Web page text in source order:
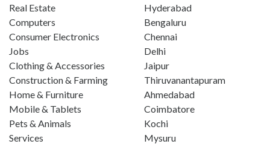
Real Estate
Computers
Consumer Electronics
Jobs
Clothing & Accessories
Construction & Farming
Home & Furniture
Mobile & Tablets
Pets & Animals
Services
Hyderabad
Bengaluru
Chennai
Delhi
Jaipur
Thiruvanantapuram
Ahmedabad
Coimbatore
Kochi
Mysuru